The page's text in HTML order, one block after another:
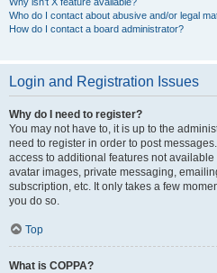
Who do I contact about abusive and/or legal
How do I contact a board administrator?
Login and Registration Issues
Why do I need to register?
You may not have to, it is up to the
need to register in order to post
access to additional features not
avatar images, private messaging,
subscription, etc. It only takes a few
you do so.
Top
What is COPPA?